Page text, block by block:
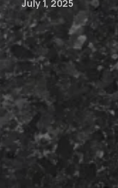
July 1, 2025